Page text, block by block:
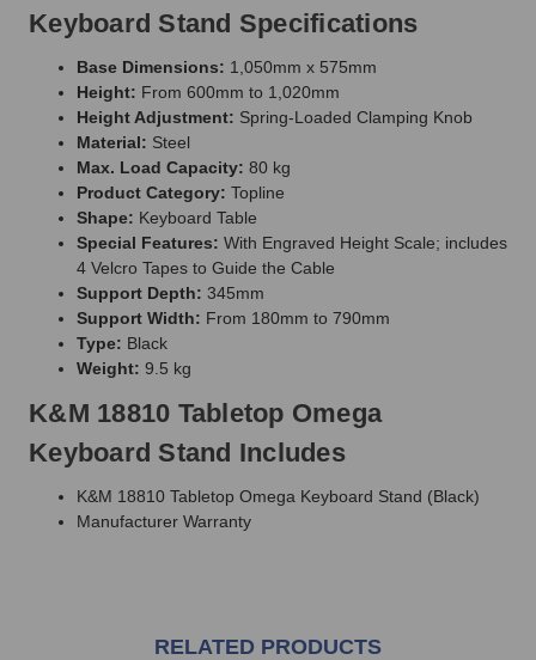
Keyboard Stand Specifications
Base Dimensions: 1,050mm x 575mm
Height: From 600mm to 1,020mm
Height Adjustment: Spring-Loaded Clamping Knob
Material: Steel
Max. Load Capacity: 80 kg
Product Category: Topline
Shape: Keyboard Table
Special Features: With Engraved Height Scale; includes
4 Velcro Tapes to Guide the Cable
Support Depth: 345mm
Support Width: From 180mm to 790mm
Type: Black
Weight: 9.5 kg
K&M 18810 Tabletop Omega
Keyboard Stand Includes
K&M 18810 Tabletop Omega Keyboard Stand (Black)
Manufacturer Warranty
RELATED PRODUCTS